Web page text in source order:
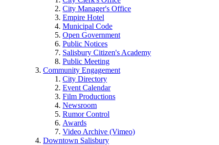
City Manager's Office
Empire Hotel
Municipal Code
Open Government
Public Notices
Salisbury Citizen's Academy
Public Meeting
Community Engagement
City Directory
Event Calendar
Film Productions
Newsroom
Rumor Control
Awards
Video Archive (Vimeo)
Downtown Salisbury